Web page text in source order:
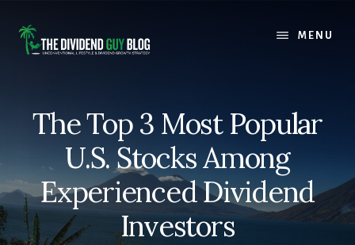
content
footer
MENU
The Top 3 Most Popular
U.S. Stocks Among
Experienced Dividend
Investors